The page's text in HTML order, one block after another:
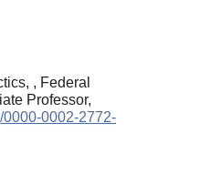
, Federal
Professor,
0000-0002-2772-